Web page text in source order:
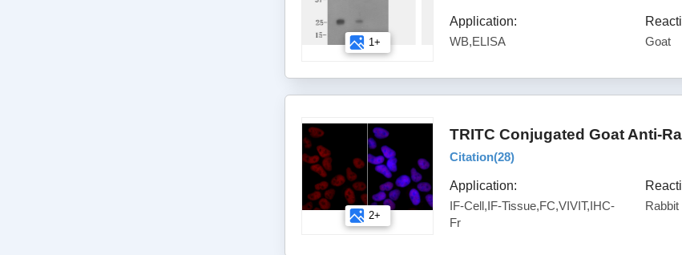
1+
Application:
WB,ELISA
Goat
2+
TRITC Conjugated Goat Anti-
Citation(28)
Application:
IF-Cell,IF-Tissue,FC,VIVIT,IHC-
Fr
Rabbit